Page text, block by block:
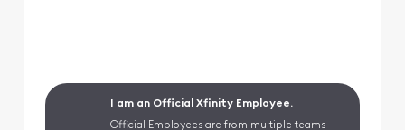
I am an Official Xfinity Employee.
Official Employees are from multiple teams